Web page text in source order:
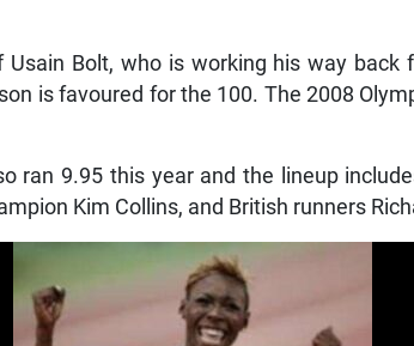
Bolt, who is working his way back
is favoured for the 100. The 2008
ran 9.95 this year and the lineup
Kim Collins, and British runners